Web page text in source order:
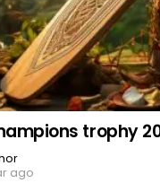
trophy
ago